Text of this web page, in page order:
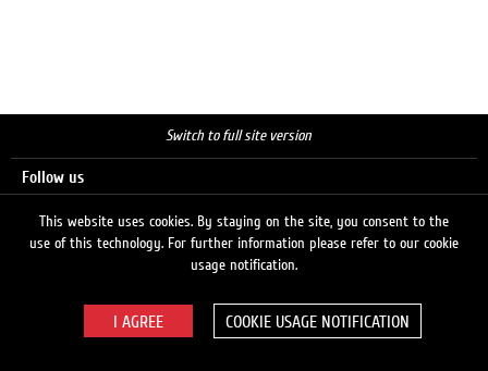
Switch to full site version
Follow us
© 2026 LUKOIL
This website uses cookies. By staying on the site, you consent to the
use of this technology. For further information please refer to our cookie
usage notification.
COOKIE USAGE NOTIFICATION